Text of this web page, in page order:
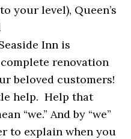
your level), Queen’s
Inn is
renovation
beloved customers!
help. Help that
“we.” And by “we”
to explain when you